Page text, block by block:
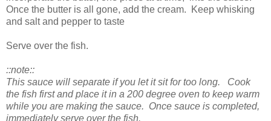
Once the butter is all gone, add the cream. Keep whisking
and salt and pepper to taste
Serve over the fish.
::note::
This sauce will separate if you let it sit for too long. Cook
the fish first and place it in a 200 degree oven to keep warm
while you are making the sauce. Once sauce is completed,
immediately serve over the fish.